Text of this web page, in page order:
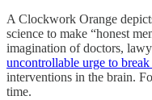
A Clockwork Orange
science to make “honest
imagination of doctors,
uncontrollable urge to
interventions in the brain.
time.